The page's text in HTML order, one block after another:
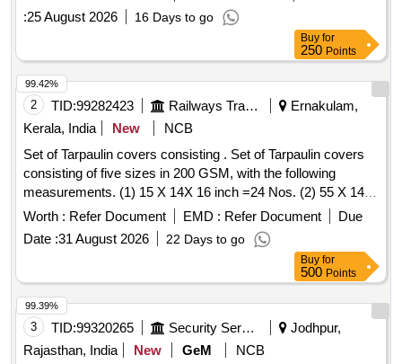
:25 August 2026 16 Days to go
Buy for
250 Points
2 TID:99282423 Railways Transport Services
Ernakulam,
Kerala, India
New
NCB
Set of Tarpaulin covers consisting . Set of Tarpaulin covers
consisting of five sizes in 200 GSM, with the following
measurements. (1) 15 X 14X 16 inch =24 Nos. (2) 55 X 14 X
16 inch =16 Nos. (3) 65 X 20 X 9 inch =10 Nos.(4) 52 X 27 X
9 inch = 10 Nos. (5) 50 X 28 X 30 inch =6 Nos.Note:- Sl. No.
3 &4 top cover should be transparent. All covers should have
provision for labeling the item inside. [ Warranty Period: 30
Months after the date of delivery ] ]
Worth : Refer Document EMD : Refer Document
Due
Date :31 August 2026 22 Days to go
99.42%
Buy for
500 Points
3 TID:99320265 Security Services
Jodhpur,
Rajasthan, India
New GeM
NCB
99.39%